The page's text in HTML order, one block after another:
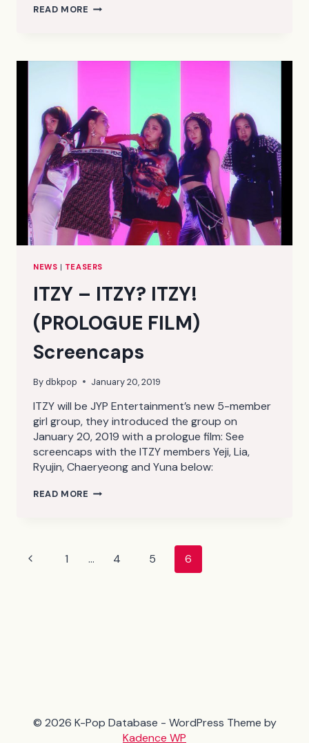
READ MORE 10
NEWS | TEASERS
ITZY – ITZY? ITZY!
(PROLOGUE FILM)
Screencaps
Bydbkpop January 20, 2019
ITZY will be JYP Entertainment’s new 5-member
girl group, they introduced the group on
January 20, 2019 with a prologue film: See
screencaps with the ITZY members Yeji, Lia,
Ryujin, Chaeryeong and Yuna below:
READ MORE ITZY
SCREENCAPS
Page
Previous1 … 4 5 6
© 2026 K-Pop Database - WordPress Theme by
Kadence WP